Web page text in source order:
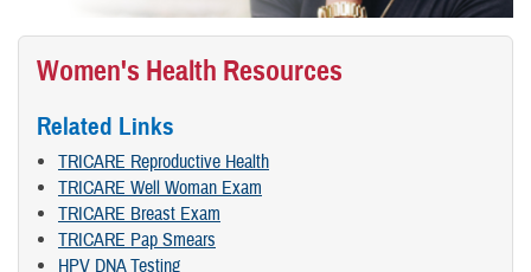
Women's Health Resources
Related Links
TRICARE Reproductive Health
TRICARE Well Woman Exam
TRICARE Breast Exam
TRICARE Pap Smears
HPV DNA Testing